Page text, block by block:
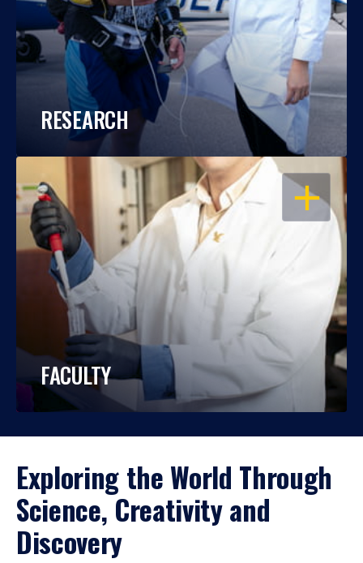
RESEARCH
OPEN
FACULTY
Exploring the World Through
Science, Creativity and
Discovery